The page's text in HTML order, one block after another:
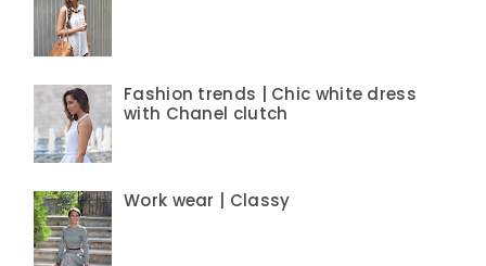
Fashion trends | Chic white dress
with Chanel clutch
Work wear | Classy